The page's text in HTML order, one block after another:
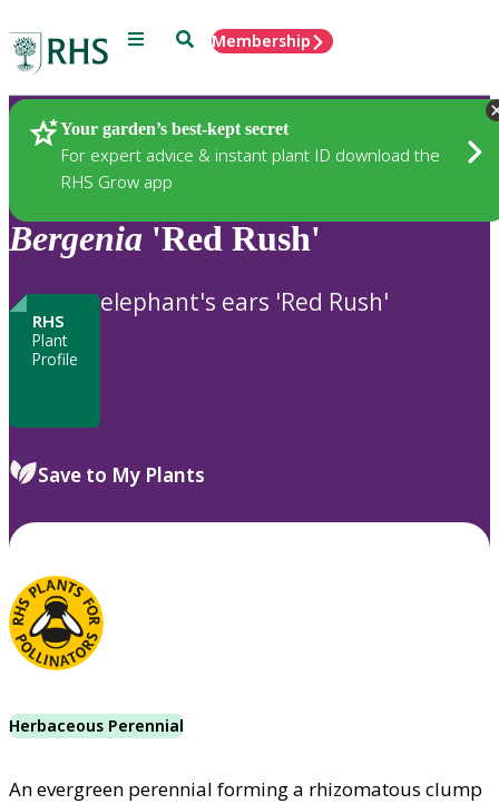
Menu SearchMembership
Your garden’s best-kept secret
For expert advice & instant plant ID download the
RHS Grow app
Plants
Bergenia 'Red Rush'
RHS
Plant
Profile
elephant's ears 'Red Rush'
Save to My Plants
Herbaceous Perennial
An evergreen perennial forming a rhizomatous clump